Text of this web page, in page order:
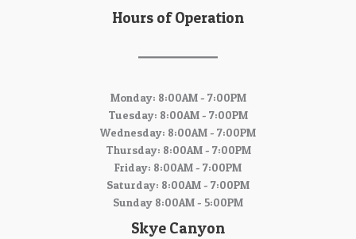
Hours of Operation
Monday: 8:00AM - 7:00PM
Tuesday: 8:00AM - 7:00PM
Wednesday: 8:00AM - 7:00PM
Thursday: 8:00AM - 7:00PM
Friday: 8:00AM - 7:00PM
Saturday: 8:00AM - 7:00PM
Sunday 8:00AM - 5:00PM
Skye Canyon